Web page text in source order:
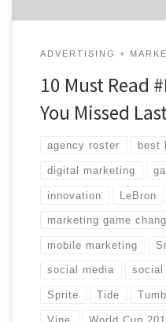
ADVERTISING +
10 Must Read
You Missed
agency roster best
digital marketing
innovation LeBron
marketing game
mobile marketing
social media social
Sprite Tide